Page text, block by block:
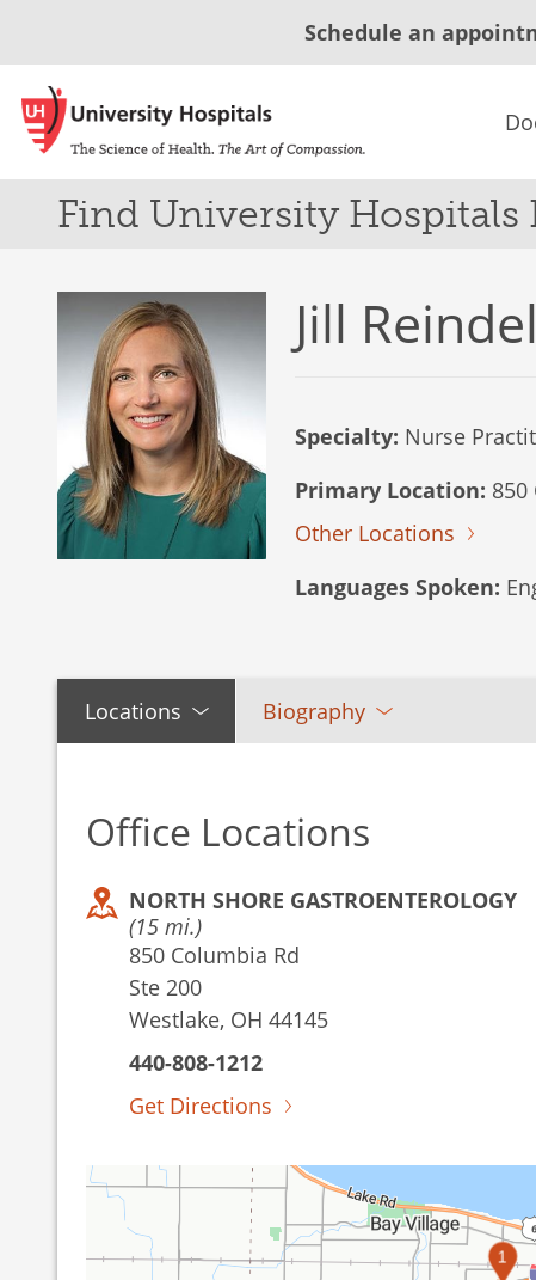
Schedule an
Find University Hospitals
Jill
Specialty: Nurse
Primary Location: 850
Other Locations
Languages Spoken:
Locations Biography
Office Locations
NORTH SHORE GASTROENTEROLOGY
(15 mi.)
850 Columbia Rd
Ste 200
Westlake, OH 44145
440-808-1212
Get Directions
1